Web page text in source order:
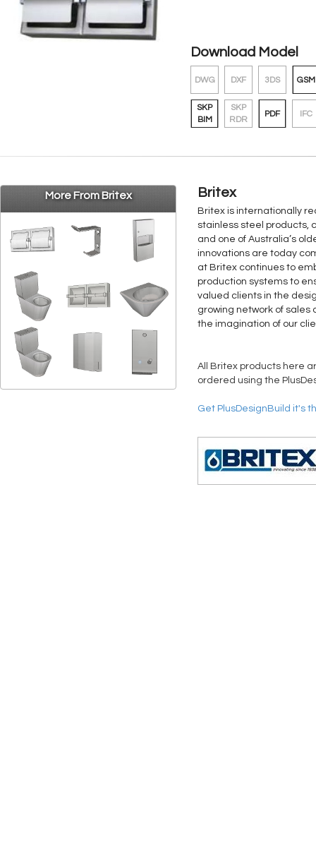
Download Model
DWG DXF 3DS GSM
SKP
BIM
SKP
RDR
PDF IFC
More From Britex Britex
Britex is internationally
stainless steel products,
and one of Australia’s
innovations are today
at Britex continues to
production systems to
valued clients in the
growing network of sales
the imagination of our
All Britex products here
ordered using the
Get PlusDesignBuild it's